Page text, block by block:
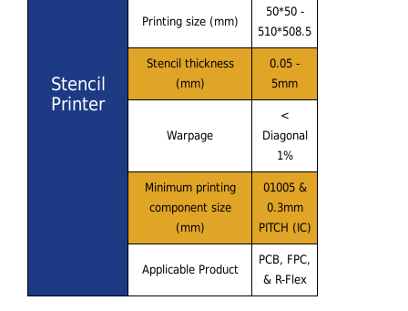
Stencil
Printer
Printing size (mm)
50*50 -
510*508.5
Stencil thickness
(mm)
0.05 -
5mm
Warpage
<
Diagonal
1%
Minimum printing
component size
(mm)
01005 &
0.3mm
PITCH (IC)
Applicable Product
PCB, FPC,
& R-Flex